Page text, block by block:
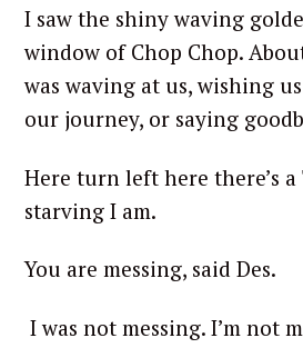
I saw the shiny waving
window of Chop Chop.
was waving at us, wishing
our journey, or saying
Here turn left here there’s
starving I am.
You are messing, said Des.
I was not messing. I’m not